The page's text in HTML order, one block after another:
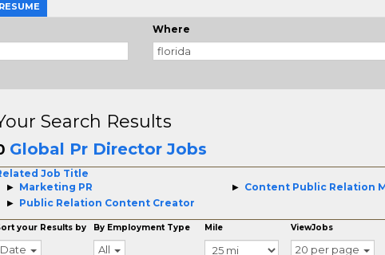
RESUME
Where
Search Results
Global Pr Director Jobs
Job Title
Marketing PR
Content Public Relation
Public Relation Content Creator
your Results by
Date
By Employment Type
All
Mile ViewJobs
20 per page